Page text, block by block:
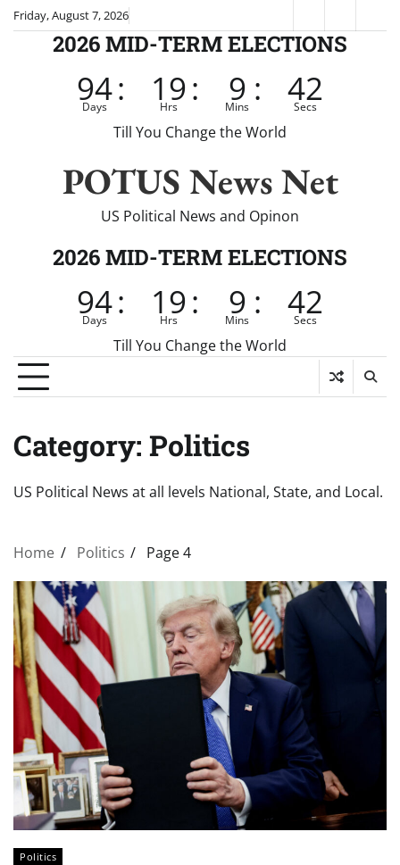
SkipFriday, August 7, 2026
News
2026 MID-TERM ELECTIONS
94
Days : 19
Hrs : 9
Mins : 41
Secs
Till You Change the World
POTUS News Net
US Political News and Opinon
2026 MID-TERM ELECTIONS
94
Days : 19
Hrs : 9
Mins : 41
Secs
Till You Change the World
Category: Politics
US Political News at all levels National, State, and Local.
Home Politics Page 4
Politics